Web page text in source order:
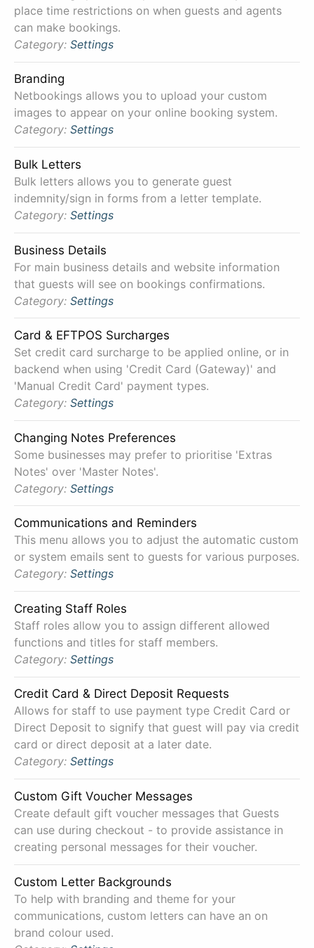
place time restrictions on when guests and agents
can make bookings.
Category: Settings
Branding
Netbookings allows you to upload your custom
images to appear on your online booking system.
Category: Settings
Bulk Letters
Bulk letters allows you to generate guest
indemnity/sign in forms from a letter template.
Category: Settings
Business Details
For main business details and website information
that guests will see on bookings confirmations.
Category: Settings
Card & EFTPOS Surcharges
Set credit card surcharge to be applied online, or in
backend when using 'Credit Card (Gateway)' and
'Manual Credit Card' payment types.
Category: Settings
Changing Notes Preferences
Some businesses may prefer to prioritise 'Extras
Notes' over 'Master Notes'.
Category: Settings
Communications and Reminders
This menu allows you to adjust the automatic custom
or system emails sent to guests for various purposes.
Category: Settings
Creating Staff Roles
Staff roles allow you to assign different allowed
functions and titles for staff members.
Category: Settings
Credit Card & Direct Deposit Requests
Allows for staff to use payment type Credit Card or
Direct Deposit to signify that guest will pay via credit
card or direct deposit at a later date.
Category: Settings
Custom Gift Voucher Messages
Create default gift voucher messages that Guests
can use during checkout - to provide assistance in
creating personal messages for their voucher.
Custom Letter Backgrounds
To help with branding and theme for your
communications, custom letters can have an on
brand colour used.